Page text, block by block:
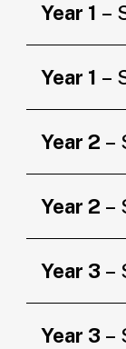
Year 1
Year 1
Year 2
Year 2
Year 3
Year 3